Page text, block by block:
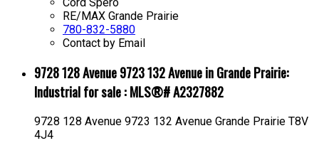
RE/MAX Grande Prairie
780-832-5880
Contact by Email
9728 128 Avenue 9723 132 Avenue in Grande Prairie:
Industrial for sale : MLS®# A2327882
9728 128 Avenue 9723 132 Avenue Grande Prairie T8V
4J4